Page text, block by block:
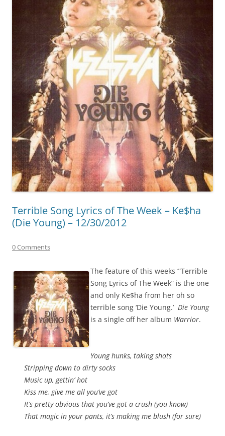
Terrible Song Lyrics of The Week – Ke$ha
(Die Young) – 12/30/2012
0 Comments
The feature of this weeks ‘”Terrible
Song Lyrics of The Week” is the one
and only Ke$ha from her oh so
terrible song ‘Die Young.’ Die Young
is a single off her album Warrior.
Young hunks, taking shots
Stripping down to dirty socks
Music up, gettin’ hot
Kiss me, give me all you’ve got
It’s pretty obvious that you’ve got a crush (you know)
That magic in your pants, it’s making me blush (for sure)